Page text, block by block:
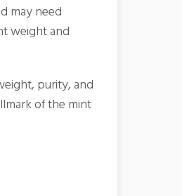
may need
weight and
purity, and
of the mint